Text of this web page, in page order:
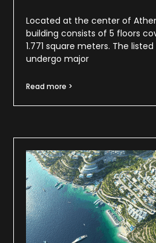
Located at the center of
building consists of 5 floors
1.771 square meters. The
undergo major
Read more >